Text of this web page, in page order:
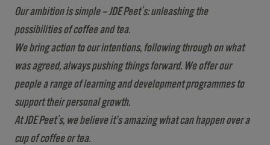
Our ambition is simple – JDE Peet's: unleashing the
possibilities of coffee and tea.
We bring action to our intentions, following through on what
was agreed, always pushing things forward. We offer our
people a range of learning and development programmes to
support their personal growth.
At JDE Peet's, we believe it’s amazing what can happen over a
cup of coffee or tea.